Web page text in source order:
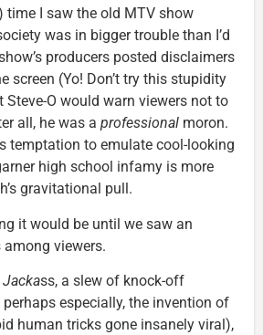
time I saw the old MTV show
was in bigger trouble than I’d
producers posted disclaimers
screen (Yo! Don’t try this stupidity
Steve-O would warn viewers not to
all, he was a professional moron.
temptation to emulate cool-looking
high school infamy is more
gravitational pull.
it would be until we saw an
viewers.
Jackass, a slew of knock-off
especially, the invention of
human tricks gone insanely viral),